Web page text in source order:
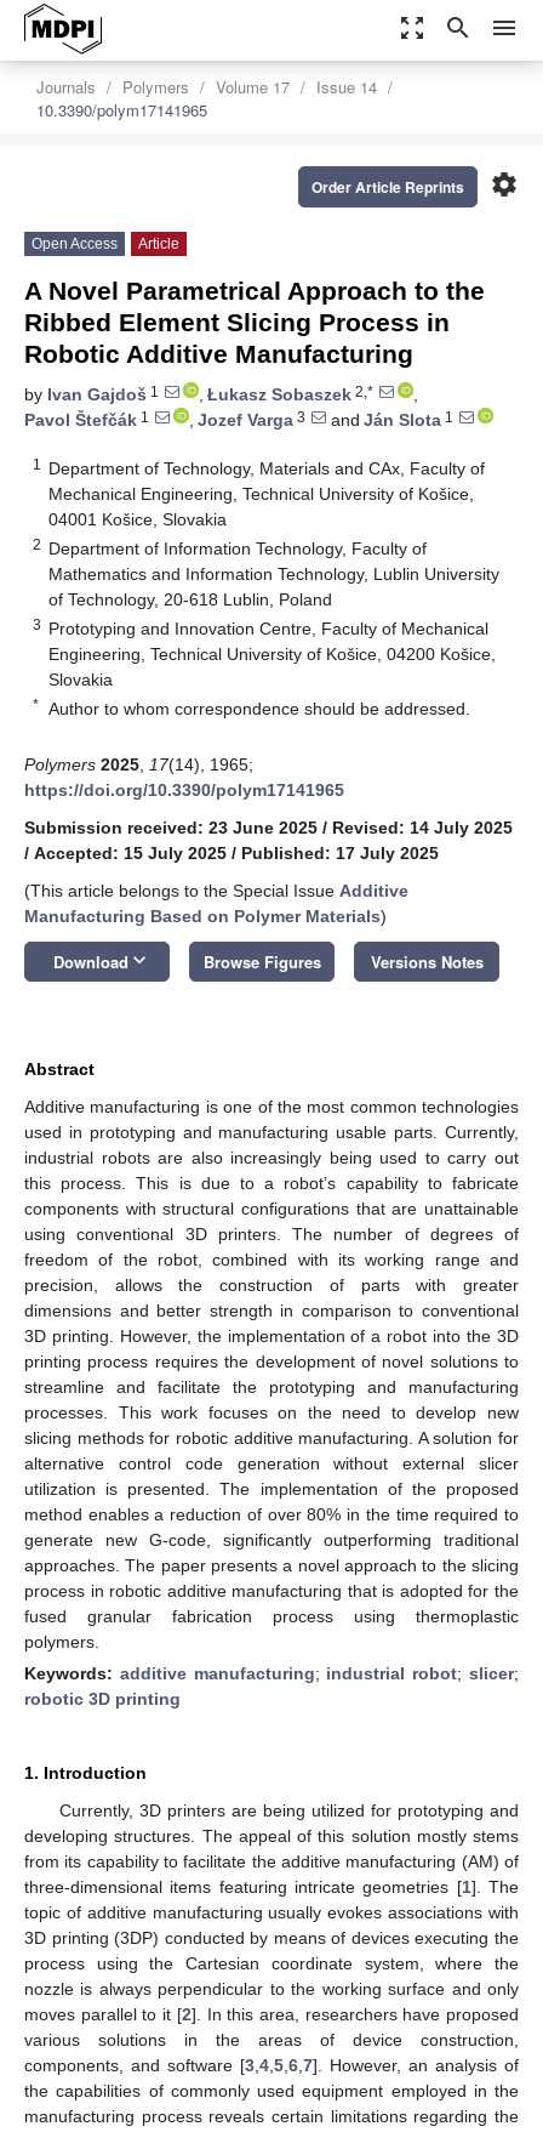
zoom_out_map search menu
Journals Polymers Volume 17
Issue 14
10.3390/polym17141965
settings
Order Article Reprints
Open Access Article
A Novel Parametrical Approach to the
Ribbed Element Slicing Process in
Robotic Additive Manufacturing
by Ivan Gajdoš 1 , Łukasz Sobaszek 2,*
,
Pavol Štefčák 1 , Jozef Varga 3 and Ján Slota 1
1
Department of Technology, Materials and CAx, Faculty of
Mechanical Engineering, Technical University of Košice,
04001 Košice, Slovakia
2 Department of Information Technology, Faculty of
Mathematics and Information Technology, Lublin University
of Technology, 20-618 Lublin, Poland
3 Prototyping and Innovation Centre, Faculty of Mechanical
Engineering, Technical University of Košice, 04200 Košice,
Slovakia
* Author to whom correspondence should be addressed.
Polymers 2025 17(14), 1965;
https://doi.org/10.3390/polym17141965
Submission received: 23 June 2025 / Revised: 14 July 2025
/ Accepted: 15 July 2025 / Published: 17 July 2025
(This article belongs to the Special Issue Additive
Manufacturing Based on Polymer Materials)
Download keyboard_arrow_down Browse Figures Versions Notes
Abstract
Additive manufacturing is one of the most common technologies
used in prototyping and manufacturing usable parts. Currently,
industrial robots are also increasingly being used to carry out
this process. This is due to a robot’s capability to fabricate
components with structural configurations that are unattainable
using conventional 3D printers. The number of degrees of
freedom of the robot, combined with its working range and
precision, allows the construction of parts with greater
dimensions and better strength in comparison to conventional
3D printing. However, the implementation of a robot into the 3D
printing process requires the development of novel solutions to
streamline and facilitate the prototyping and manufacturing
processes. This work focuses on the need to develop new
slicing methods for robotic additive manufacturing. A solution for
alternative control code generation without external slicer
utilization is presented. The implementation of the proposed
method enables a reduction of over 80% in the time required to
generate new G-code, significantly outperforming traditional
approaches. The paper presents a novel approach to the slicing
process in robotic additive manufacturing that is adopted for the
fused granular fabrication process using thermoplastic
polymers.
Keywords: additive manufacturing; industrial robot;slicer;
robotic 3D printing
1. Introduction
Currently, 3D printers are being utilized for prototyping and
developing structures. The appeal of this solution mostly stems
from its capability to facilitate the additive manufacturing (AM) of
three-dimensional items featuring intricate geometries [1]. The
topic of additive manufacturing usually evokes associations with
3D printing (3DP) conducted by means of devices executing the
process using the Cartesian coordinate system, where the
nozzle is always perpendicular to the working surface and only
moves parallel to it [2]. In this area, researchers have proposed
various solutions in the areas of device construction,
components, and software [3 4 5 6 7]. However, an analysis of
the capabilities of commonly used equipment employed in the
manufacturing process reveals certain limitations regarding the